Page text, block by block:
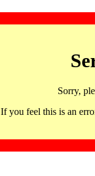
Sorry,
If you feel this is an